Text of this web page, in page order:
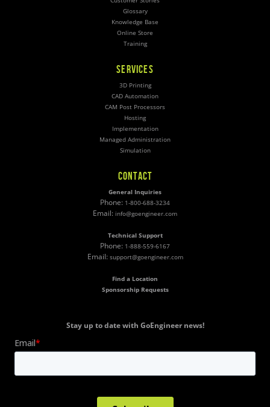
Glossary
Knowledge Base
Online Store
Training
SERVICES
3D Printing
CAD Automation
CAM Post Processors
Hosting
Implementation
Managed Administration
Simulation
CONTACT
General Inquiries
Phone: 1-800-688-3234
Email: info@goengineer.com
Technical Support
Phone: 1-888-559-6167
Email: support@goengineer.com
Find a Location
Sponsorship Requests
Stay up to date with GoEngineer news!